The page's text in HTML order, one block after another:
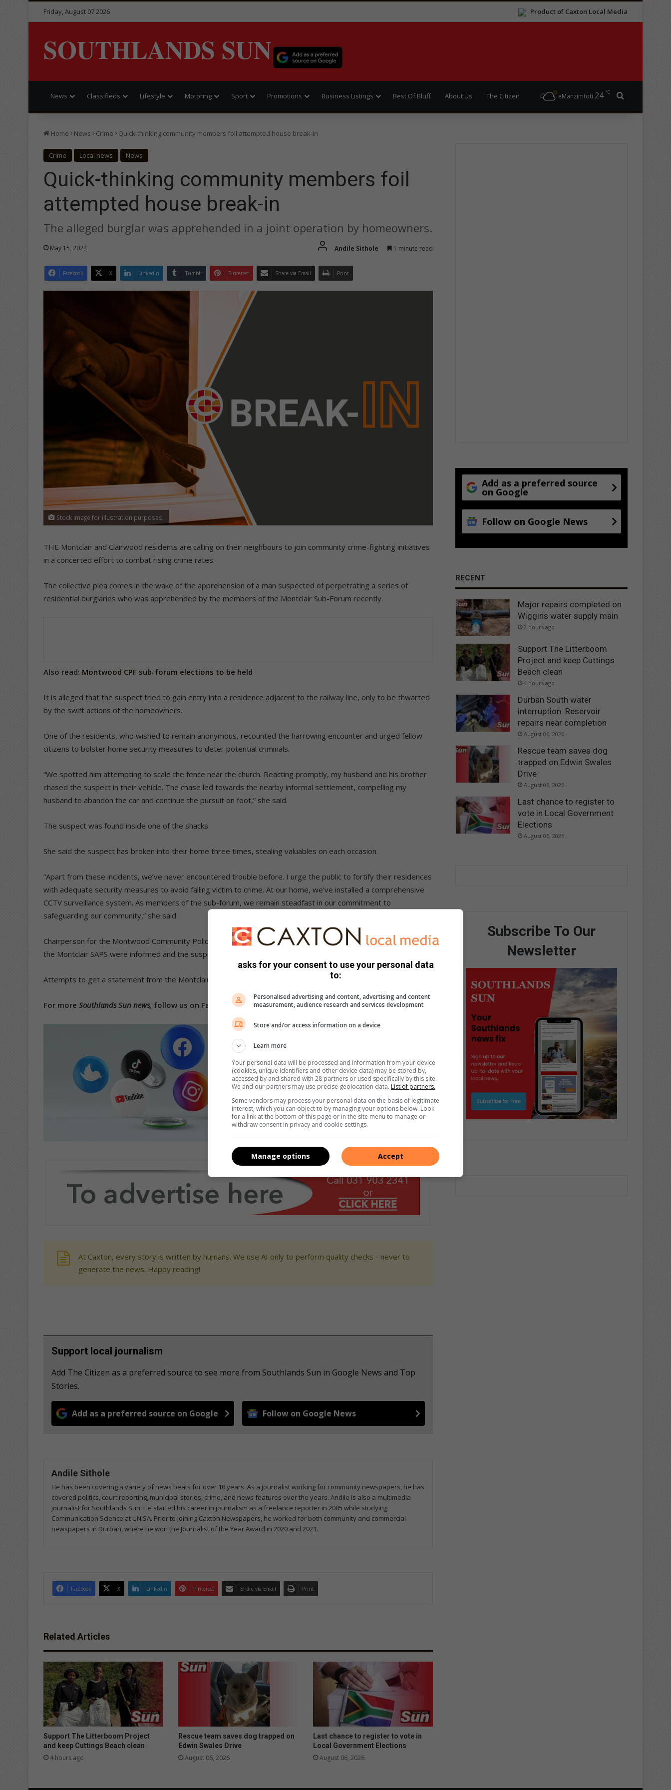
Product of Caxton Local Media
Friday, August 07 2026
SOUTHLANDS SUN
News Classifieds Lifestyle Motoring Sport Promotions Business Listings Best Of Bluff About Us The Citizen eManzimtoti 24 ℃
Home News Crime Quick-thinking community members foil attempted house break-in
Crime Local news News
Quick-thinking community members foil
attempted house break-in
The alleged burglar was apprehended in a joint operation by homeowners.
May 15, 2024 Andile Sithole 1 minute read
Facebook X LinkedIn Tumblr Pinterest Share via Email Print
Stock image for illustration purposes.
THE Montclair and Clairwood residents are calling on their neighbours to join community crime-fighting initiatives
in a concerted effort to combat rising crime rates.
The collective plea comes in the wake of the apprehension of a man suspected of perpetrating a series of
residential burglaries who was apprehended by the members of the Montclair Sub-Forum recently.
Also read: Montwood CPF sub-forum elections to be held
It is alleged that the suspect tried to gain entry into a residence adjacent to the railway line, only to be thwarted
by the swift actions of the homeowners.
One of the residents, who wished to remain anonymous, recounted the harrowing encounter and urged fellow
citizens to bolster home security measures to deter potential criminals.
“We spotted him attempting to scale the fence near the church. Reacting promptly, my husband and his brother
chased the suspect in their vehicle. The chase led towards the nearby informal settlement, compelling my
husband to abandon the car and continue the pursuit on foot,” she said.
The suspect was found inside one of the shacks.
She said the suspect has broken into their home three times, stealing valuables on each occasion.
“Apart from these incidents, we’ve never encountered trouble before. I urge the public to fortify their residences
with adequate security measures to avoid falling victim to crime. At our home, we’ve installed a comprehensive
CCTV surveillance system. As members of the sub-forum, we remain steadfast in our commitment to
safeguarding our community,” she said.
Chairperson for the Montwood Community Police Sub-Forum, Kevin Govender, confirmed the incident and said
the Montclair SAPS were informed and the suspect was handed to the police.
Attempts to get a statement from the Montclair SAPS were unsuccessful at the time of going to press.
For more Southlands Sun news, follow us on Facebookor Twitter.You can also follow us onInstagram.
At Caxton, every story is written by humans. We use AI only to perform quality checks - never to
generate the news. Happy reading!
Support local journalism
Add The Citizen as a preferred source to see more from Southlands Sun in Google News and Top
Stories.
Add as a preferred source on Google Follow on Google News
Andile Sithole
He has been covering a variety of news beats for over 10 years. As a journalist working for community newspapers, he has
covered politics, court reporting, municipal stories, crime, and news features over the years. Andile is also a multimedia
journalist for Southlands Sun. He started his career in journalism as a freelance reporter in 2005 while studying
Communication Science at UNISA. Prior to joining Caxton Newspapers, he worked for both community and commercial
newspapers in Durban, where he won the Journalist of the Year Award in 2020 and 2021.
Facebook X LinkedIn Pinterest Share via Email Print
Related Articles
Support The Litterboom Project
and keep Cuttings Beach clean
4 hours ago
Rescue team saves dog trapped on
Edwin Swales Drive
August 06, 2026
Last chance to register to vote in
Local Government Elections
August 06, 2026
Add as a preferred source
on Google
Follow on Google News
RECENT
Major repairs completed on
Wiggins water supply main
2 hours ago
Support The Litterboom
Project and keep Cuttings
Beach clean
4 hours ago
Durban South water
interruption: Reservoir
repairs near completion
August 06, 2026
Rescue team saves dog
trapped on Edwin Swales
Drive
August 06, 2026
Last chance to register to
vote in Local Government
Elections
August 06, 2026
Subscribe To Our
Newsletter
asks for your consent to use your personal data
to:
Personalised advertising and content, advertising and content
measurement, audience research and services development
Store and/or access information on a device
Learn more
Your personal data will be processed and information from your device
(cookies, unique identifiers and other device data) may be stored by,
accessed by and shared with 28 partners or used specifically by this site.
We and our partners may use precise geolocation data. List of partners.
Some vendors may process your personal data on the basis of legitimate
interest, which you can object to by managing your options below. Look
for a link at the bottom of this page or in the site menu to manage or
withdraw consent in privacy and cookie settings.
Accept
Manage options